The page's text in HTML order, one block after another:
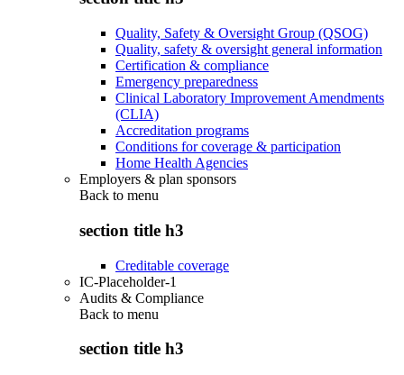
Quality, Safety & Oversight Group (QSOG)
Quality, safety & oversight general information
Certification & compliance
Emergency preparedness
Clinical Laboratory Improvement Amendments
(CLIA)
Accreditation programs
Conditions for coverage & participation
Home Health Agencies
Employers & plan sponsors
Back to menu
section title h3
Creditable coverage
IC-Placeholder-1
Audits & Compliance
Back to menu
section title h3